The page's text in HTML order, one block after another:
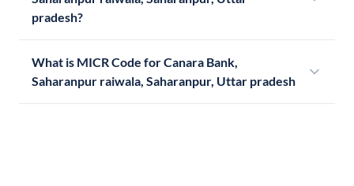
pradesh?
What is MICR Code for Canara Bank,
Saharanpur raiwala, Saharanpur, Uttar pradesh